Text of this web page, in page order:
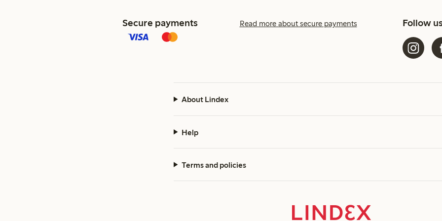
Secure payments Read more about secure payments Follow
About Lindex
Help
Terms and policies